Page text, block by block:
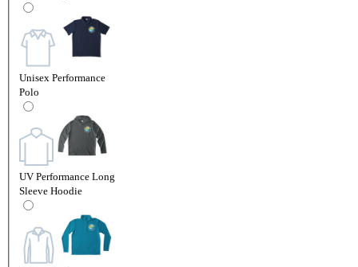
Unisex Performance
Polo
UV Performance Long
Sleeve Hoodie